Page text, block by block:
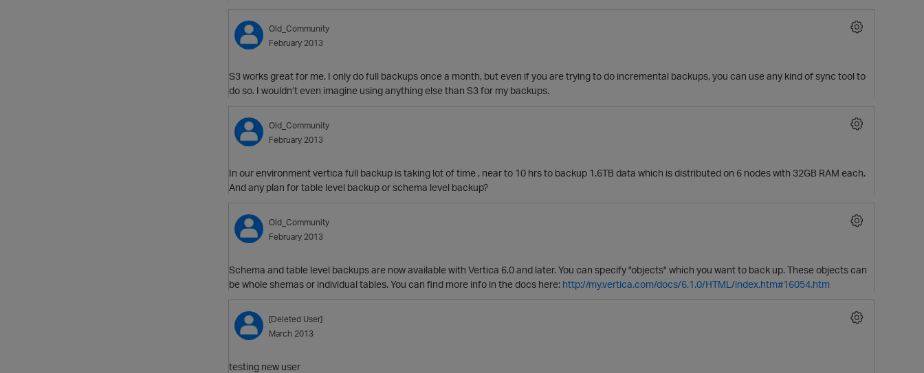
Old_Community
February 2013
S3 works great for me. I only do full backups once a month, but even if you are trying to do incremental backups, you can use any kind of sync tool to
do so. I wouldn’t even imagine using anything else than S3 for my backups.
Old_Community
February 2013
In our environment vertica full backup is taking lot of time , near to 10 hrs to backup 1.6TB data which is distributed on 6 nodes with 32GB RAM each.
And any plan for table level backup or schema level backup?
Old_Community
February 2013
Schema and table level backups are now available with Vertica 6.0 and later. You can specify "objects" which you want to back up. These objects can
be whole shemas or individual tables. You can find more info in the docs here: http://my.vertica.com/docs/6.1.0/HTML/index.htm#16054.htm
[Deleted User]
March 2013
testing new user